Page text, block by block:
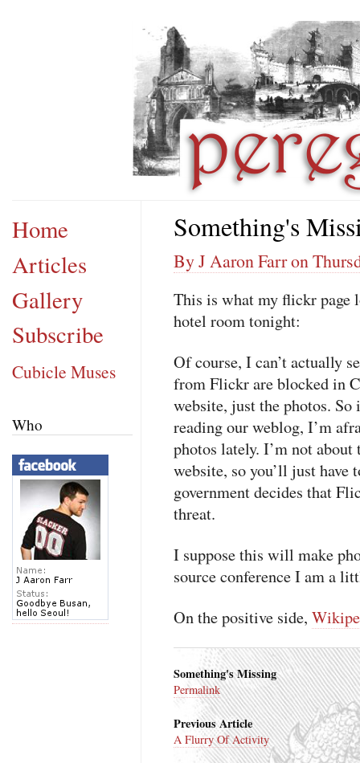
Home
Articles
Gallery
Subscribe
Cubicle Muses
Who
Something's
By J Aaron Farr on
This is what my flickr page
hotel room tonight:
Of course, I can’t actually
from Flickr are blocked in
website, just the photos. So
reading our weblog, I’m
photos lately. I’m not
website, so you’ll just
government decides that
threat.
I suppose this will make
source conference I am a
On the positive side,
Something's Missing
Permalink
Previous Article
A Flurry Of Activity